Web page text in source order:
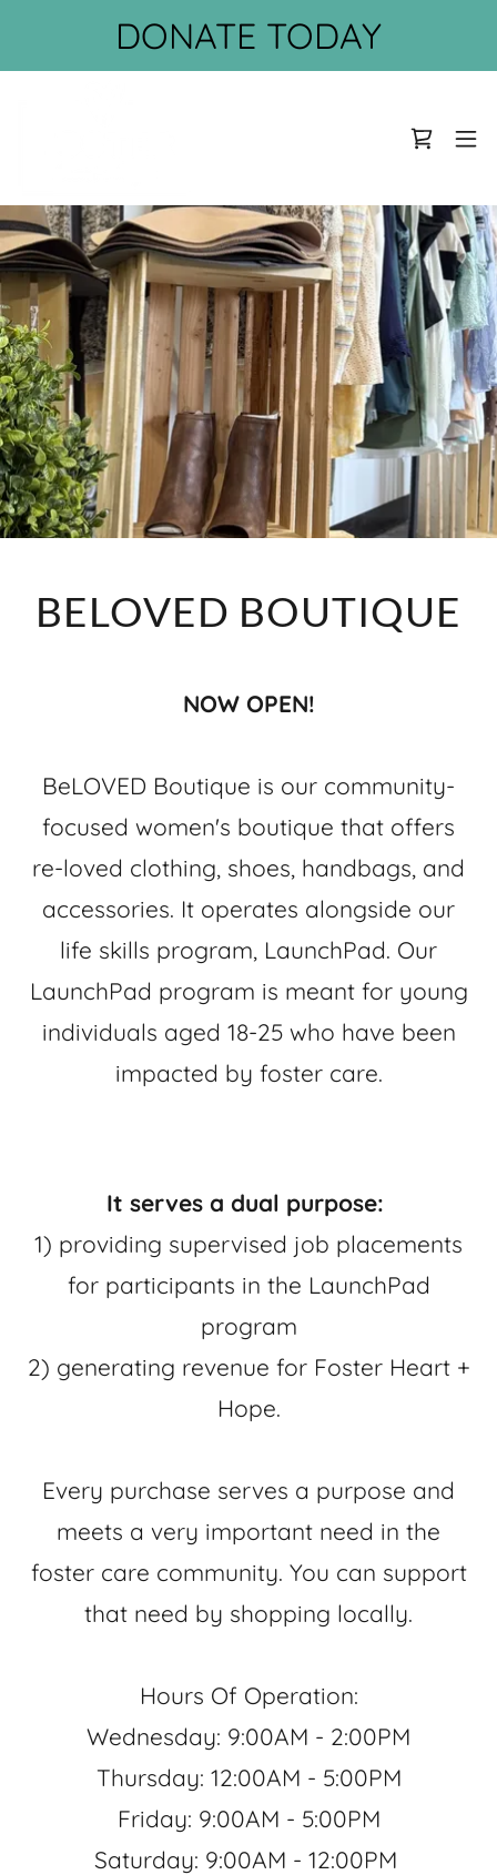
DONATE TODAY
BELOVED BOUTIQUE
NOW OPEN!
BeLOVED Boutique is our community-
focused women's boutique that offers
re-loved clothing, shoes, handbags, and
accessories. It operates alongside our
life skills program, LaunchPad. Our
LaunchPad program is meant for young
individuals aged 18-25 who have been
impacted by foster care.
It serves a dual purpose:
1) providing supervised job placements
for participants in the LaunchPad
program
2) generating revenue for Foster Heart +
Hope.
Every purchase serves a purpose and
meets a very important need in the
foster care community. You can support
that need by shopping locally.
Hours Of Operation:
Wednesday: 9:00AM - 2:00PM
Thursday: 12:00AM - 5:00PM
Friday: 9:00AM - 5:00PM
Saturday: 9:00AM - 12:00PM